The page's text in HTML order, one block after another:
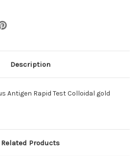
Description
Antigen Rapid Test Colloidal gold
Related Products